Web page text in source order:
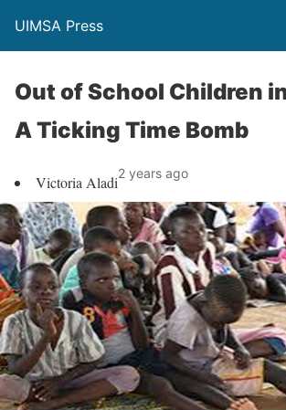
UIMSA Press
Out of School Children
A Ticking Time Bomb
Victoria Aladi2 years ago